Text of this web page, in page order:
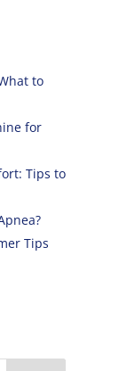
to
for
Tips to
Tips